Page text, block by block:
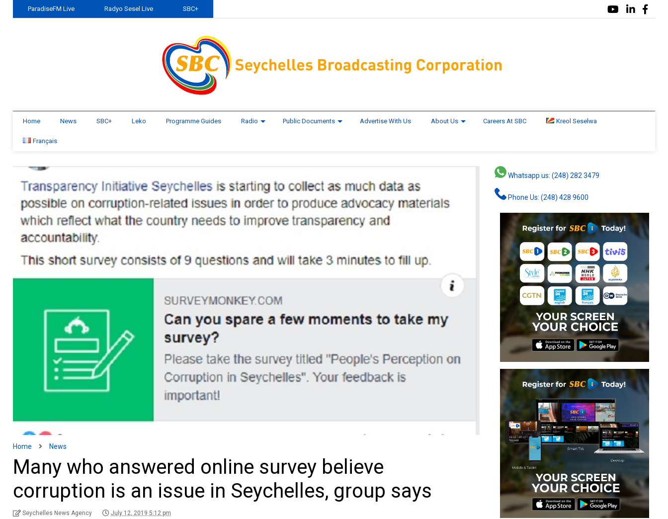
ParadiseFM Live Radyo Sesel Live SBC+
Home News SBC+ Leko Programme Guides Radio Public Documents Advertise With Us About Us Careers At SBC Kreol Seselwa
Français
Home News
Many who answered online survey believe
corruption is an issue in Seychelles, group says
Seychelles News Agency July 12, 2019 5:12 pm
Whatsapp us: (248) 282 3479
Phone Us: (248) 428 9600